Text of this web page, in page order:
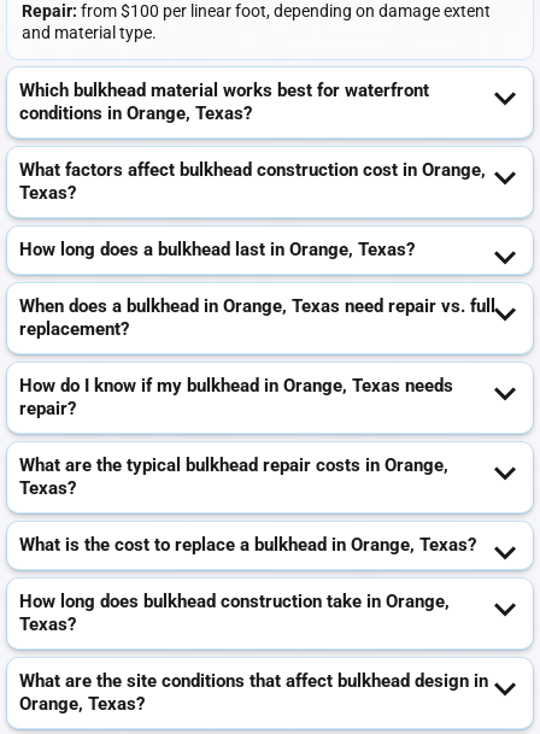
Repair: from $100 per linear foot, depending on damage extent
and material type.
Which bulkhead material works best for waterfront
conditions in Orange, Texas?
What factors affect bulkhead construction cost in Orange,
Texas?
How long does a bulkhead last in Orange, Texas?
When does a bulkhead in Orange, Texas need repair vs. full
replacement?
How do I know if my bulkhead in Orange, Texas needs
repair?
What are the typical bulkhead repair costs in Orange,
Texas?
What is the cost to replace a bulkhead in Orange, Texas?
How long does bulkhead construction take in Orange,
Texas?
What are the site conditions that affect bulkhead design in
Orange, Texas?